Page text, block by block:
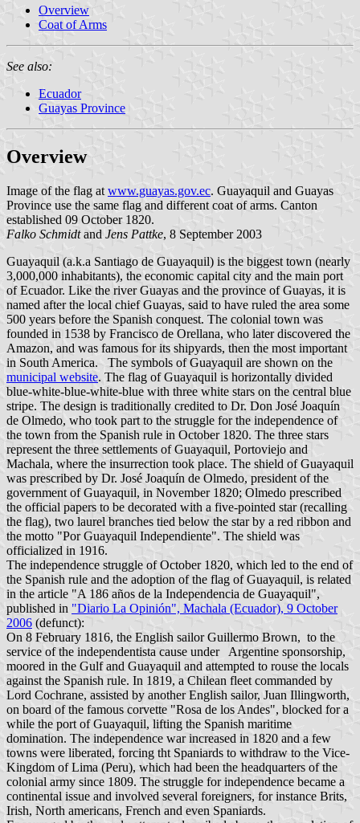
Overview
Coat of Arms
See also:
Ecuador
Guayas Province
Overview
Image of the flag at www.guayas.gov.ec. Guayaquil and Guayas
Province use the same flag and different coat of arms. Canton
established 09 October 1820.
Falko Schmidtand Jens Pattke, 8 September 2003
Guayaquil (a.k.a Santiago de Guayaquil) is the biggest town (nearly
3,000,000 inhabitants), the economic capital city and the main port
of Ecuador. Like the river Guayas and the province of Guayas, it is
named after the local chief Guayas, said to have ruled the area some
500 years before the Spanish conquest. The colonial town was
founded in 1538 by Francisco de Orellana, who later discovered the
Amazon, and was famous for its shipyards, then the most important
in South America. The symbols of Guayaquil are shown on the
municipal website. The flag of Guayaquil is horizontally divided
blue-white-blue-white-blue with three white stars on the central blue
stripe. The design is traditionally credited to Dr. Don José Joaquín
de Olmedo, who took part to the struggle for the independence of
the town from the Spanish rule in October 1820. The three stars
represent the three settlements of Guayaquil, Portoviejo and
Machala, where the insurrection took place. The shield of Guayaquil
was prescribed by Dr. José Joaquín de Olmedo, president of the
government of Guayaquil, in November 1820; Olmedo prescribed
the official papers to be decorated with a five-pointed star (recalling
the flag), two laurel branches tied below the star by a red ribbon and
the motto "Por Guayaquil Independiente". The shield was
officialized in 1916.
The independence struggle of October 1820, which led to the end of
the Spanish rule and the adoption of the flag of Guayaquil, is related
in the article "A 186 años de la Independencia de Guayaquil",
published in "Diario La Opinión", Machala (Ecuador), 9 October
2006 (defunct):
On 8 February 1816, the English sailor Guillermo Brown, to the
service of the independentista cause under Argentine sponsorship,
moored in the Gulf and Guayaquil and attempted to rouse the locals
against the Spanish rule. In 1819, a Chilean fleet commanded by
Lord Cochrane, assisted by another English sailor, Juan Illingworth,
on board of the famous corvette "Rosa de los Andes", blocked for a
while the port of Guayaquil, lifting the Spanish maritime
domination. The independence war increased in 1820 and a few
towns were liberated, forcing tht Spaniards to withdraw to the Vice-
Kingdom of Lima (Peru), which had been the headquarters of the
colonial army since 1809. The struggle for independence became a
continental issue and involved several foreigners, for instance Brits,
Irish, North americans, French and even Spaniards.